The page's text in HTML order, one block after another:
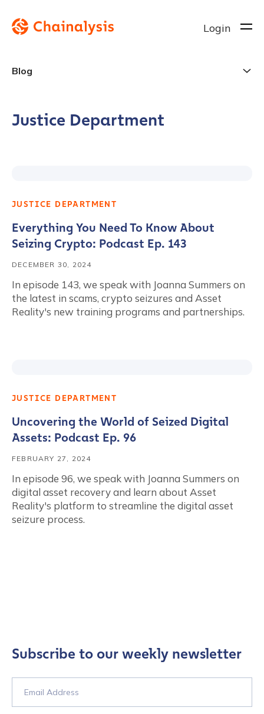
Login
Blog
Justice Department
JUSTICE DEPARTMENT
Everything You Need To Know About
Seizing Crypto: Podcast Ep. 143
DECEMBER 30, 2024
In episode 143, we speak with Joanna Summers on
the latest in scams, crypto seizures and Asset
Reality's new training programs and partnerships.
JUSTICE DEPARTMENT
Uncovering the World of Seized Digital
Assets: Podcast Ep. 96
FEBRUARY 27, 2024
In episode 96, we speak with Joanna Summers on
digital asset recovery and learn about Asset
Reality's platform to streamline the digital asset
seizure process.
Subscribe to our weekly newsletter